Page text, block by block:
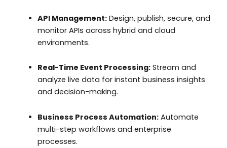
API Management:Design, publish, secure, and
monitor APIs across hybrid and cloud
environments.
Real-Time Event Processing:Stream and
analyze live data for instant business insights
and decision-making.
Business Process Automation:Automate
multi-step workflows and enterprise
processes.